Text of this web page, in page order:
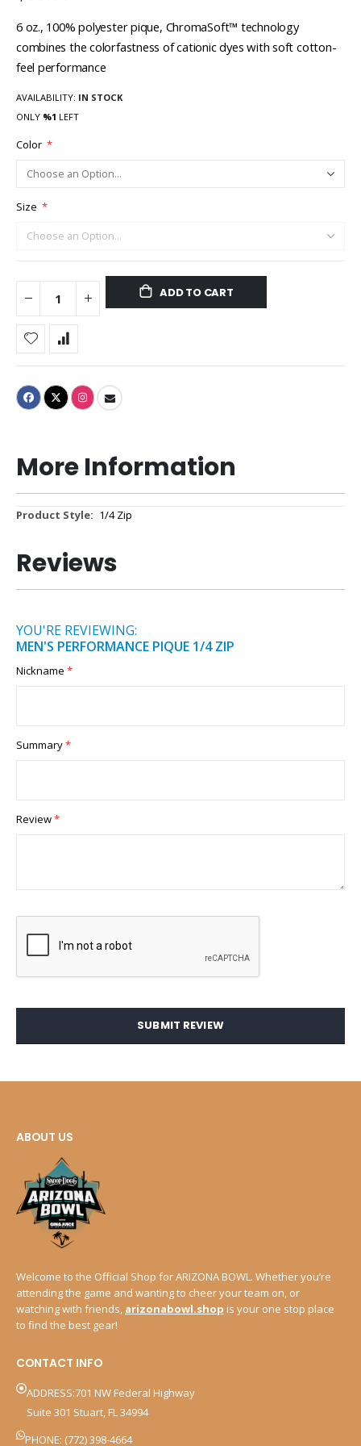
6 oz., 100% polyester pique, ChromaSoft™ technology
combines the colorfastness of cationic dyes with soft cotton-
feel performance
AVAILABILITY: IN STOCK
ONLY %1 LEFT
Color
Size
ADD TO CART
More Information
More
1/4 Zip
Reviews
YOU'RE REVIEWING:
MEN'S PERFORMANCE PIQUE 1/4 ZIP
Nickname
Summary
Review
SUBMIT REVIEW
ABOUT US
Welcome to the Official Shop for ARIZONA BOWL. Whether you’re
attending the game and wanting to cheer your team on, or
watching with friends, arizonabowl.shop is your one stop place
to find the best gear!
CONTACT INFO
ADDRESS:701 NW Federal Highway
Suite 301 Stuart, FL 34994
PHONE: (772) 398-4664